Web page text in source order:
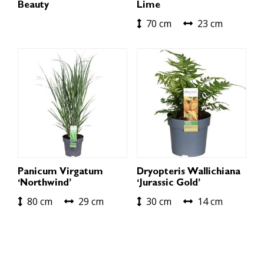
Beauty
Lime
70 cm 23 cm
Panicum Virgatum
‘Northwind’
80 cm 29 cm
Dryopteris Wallichiana
‘Jurassic Gold’
30 cm 14 cm